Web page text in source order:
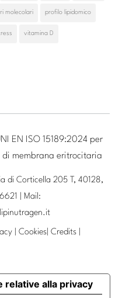
molecolari profilo lipidomico
vitamina D
EN ISO 15189:2024 per
di membrana eritrocitaria
di Corticella 205 T, 40128,
| Mail:
| Cookies| Credits|
relative alla privacy